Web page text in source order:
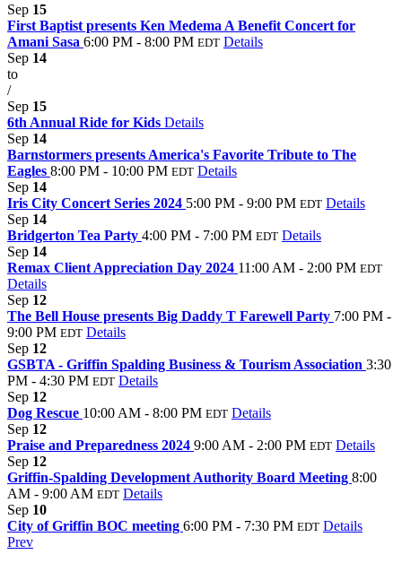
Sep 15
First Baptist presents Ken Medema A Benefit Concert for
Amani Sasa 6:00 PM - 8:00 PM EDT Details
Sep 14
to
/
Sep 15
6th Annual Ride for Kids Details
Sep 14
Barnstormers presents America's Favorite Tribute to The
Eagles 8:00 PM - 10:00 PM EDT Details
Sep 14
Iris City Concert Series 2024 5:00 PM - 9:00 PM EDT Details
Sep 14
Bridgerton Tea Party 4:00 PM - 7:00 PM EDT Details
Sep 14
Remax Client Appreciation Day 2024 11:00 AM - 2:00 PM EDT
Details
Sep 12
The Bell House presents Big Daddy T Farewell Party 7:00 PM -
9:00 PM EDT Details
Sep 12
GSBTA - Griffin Spalding Business & Tourism Association 3:30
PM - 4:30 PM EDT Details
Sep 12
Dog Rescue 10:00 AM - 8:00 PM EDT Details
Sep 12
Praise and Preparedness 2024 9:00 AM - 2:00 PM EDT Details
Sep 12
Griffin-Spalding Development Authority Board Meeting 8:00
AM - 9:00 AM EDT Details
Sep 10
City of Griffin BOC meeting 6:00 PM - 7:30 PM EDT Details
Prev